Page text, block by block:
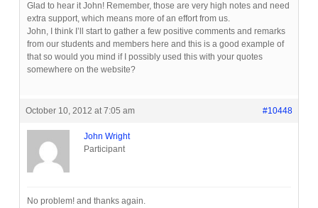
Glad to hear it John! Remember, those are very high notes and need
extra support, which means more of an effort from us.
John, I think I’ll start to gather a few positive comments and remarks
from our students and members here and this is a good example of
that so would you mind if I possibly used this with your quotes
somewhere on the website?
October 10, 2012 at 7:05 am #10448
John Wright
Participant
No problem! and thanks again.